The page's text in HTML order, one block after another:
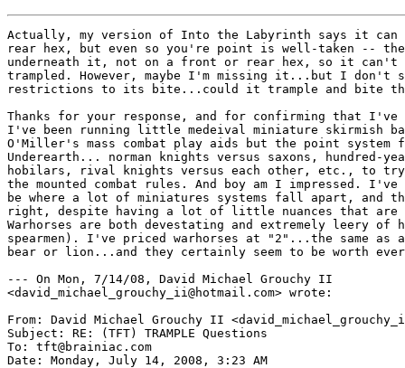
Actually, my version of Into the Labyrinth says it
rear hex, but even so you're point is well-taken --
underneath it, not on a front or rear hex, so it can't
trampled. However, maybe I'm missing it...but I don't
restrictions to its bite...could it trample and bite the
Thanks for your response, and for confirming that
I've been running little medeival miniature skirmish
O'Miller's mass combat play aids but the point system
Underearth... norman knights versus saxons, hundred-
hobilars, rival knights versus each other, etc., to try
the mounted combat rules. And boy am I impressed. I've
be where a lot of miniatures systems fall apart, and
right, despite having a lot of little nuances that are
Warhorses are both devestating and extremely leery of
spearmen). I've priced warhorses at "2"...the same as
bear or lion...and they certainly seem to be worth
--- On Mon, 7/14/08, David Michael Grouchy II
<david_michael_grouchy_ii@hotmail.com> wrote:
From: David Michael Grouchy II
Subject: RE: (TFT) TRAMPLE Questions
To: tft@brainiac.com
Date: Monday, July 14, 2008, 3:23 AM